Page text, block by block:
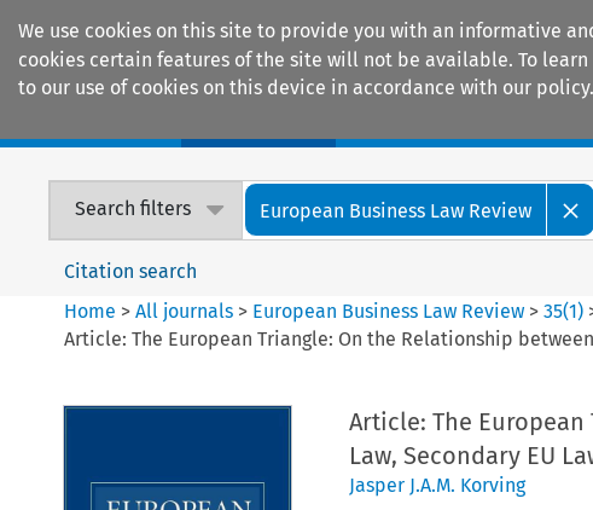
We use cookies on this site to provide you with an informative
cookies certain features of the site will not be available. To
to our use of cookies on this device in accordance with our policy.
Search filters European Business Law Review
Citation search
Home >All journals > European Business Law Review >35(1)
Article: The European Triangle: On the Relationship
Article: The
Law, Secondary EU
Jasper J.A.M. Korving